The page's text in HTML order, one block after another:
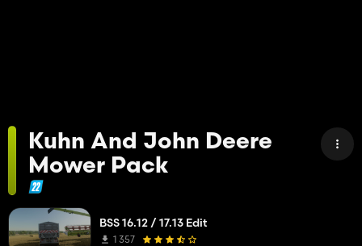
Kuhn And John Deere
Mower Pack
BSS 16.12 / 17.13 Edit
1 357